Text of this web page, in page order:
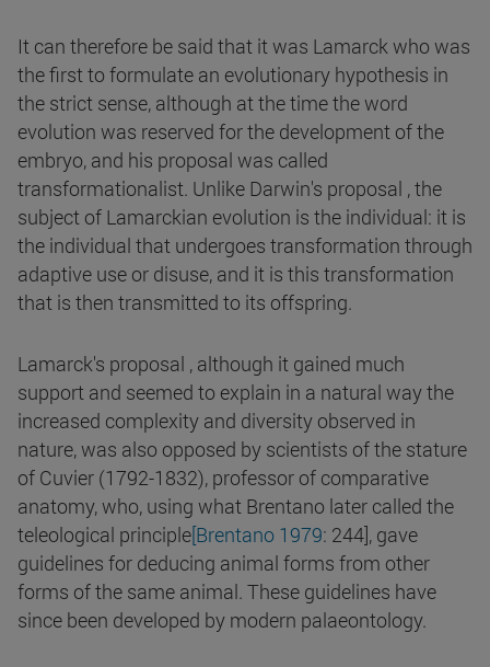
It can therefore be said that it was Lamarck who was
the first to formulate an evolutionary hypothesis in
the strict sense, although at the time the word
evolution was reserved for the development of the
embryo, and his proposal was called
transformationalist. Unlike Darwin's proposal , the
subject of Lamarckian evolution is the individual: it is
the individual that undergoes transformation through
adaptive use or disuse, and it is this transformation
that is then transmitted to its offspring.
Lamarck's proposal , although it gained much
support and seemed to explain in a natural way the
increased complexity and diversity observed in
nature, was also opposed by scientists of the stature
of Cuvier (1792-1832), professor of comparative
anatomy, who, using what Brentano later called the
teleological principle[Brentano 1979: 244], gave
guidelines for deducing animal forms from other
forms of the same animal. These guidelines have
since been developed by modern palaeontology.